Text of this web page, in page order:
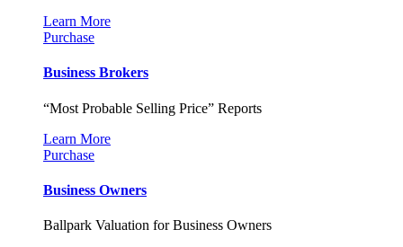
Learn More
Purchase
Business Brokers
“Most Probable Selling Price” Reports
Learn More
Purchase
Business Owners
Ballpark Valuation for Business Owners